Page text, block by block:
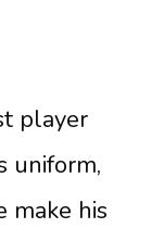
player
uniform,
make his